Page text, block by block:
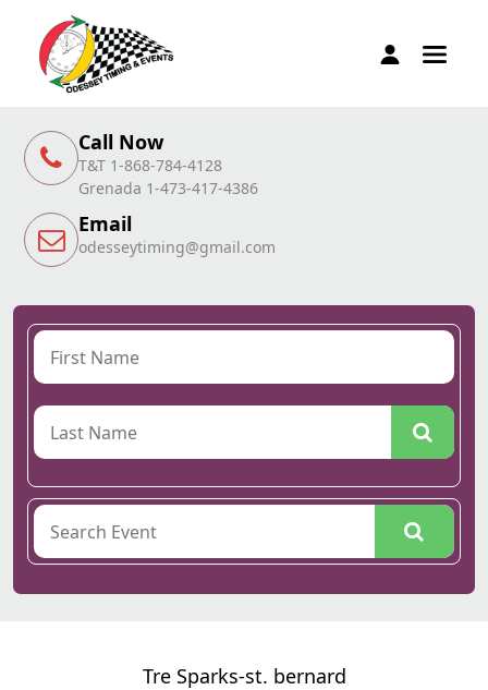
Call Now
T&T 1-868-784-4128
Grenada 1-473-417-4386
Email
odesseytiming@gmail.com
Tre Sparks-st. bernard